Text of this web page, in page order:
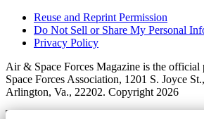
Reuse and Reprint Permission
Do Not Sell or Share My Personal
Privacy Policy
Air & Space Forces Magazine is the
Space Forces Association, 1201 S. Joyce
Arlington, Va., 22202. Copyright 2026